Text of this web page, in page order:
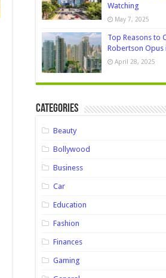
Watching
May 7, 2025
Top Reasons to
Robertson Opus
April 28, 2025
Categories
Beauty
Bollywood
Business
Car
Education
Fashion
Finances
Gaming